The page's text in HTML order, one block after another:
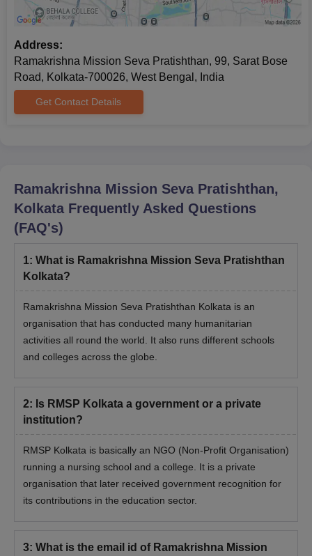
Address:
Ramakrishna Mission Seva Pratishthan, 99, Sarat Bose
Road, Kolkata-700026, West Bengal, India
Get Contact Details
Ramakrishna Mission Seva Pratishthan,
Kolkata Frequently Asked Questions
(FAQ's)
1: What is Ramakrishna Mission Seva Pratishthan
Kolkata?
Ramakrishna Mission Seva Pratishthan Kolkata is an
organisation that has conducted many humanitarian
activities all round the world. It also runs different schools
and colleges across the globe.
2: Is RMSP Kolkata a government or a private
institution?
RMSP Kolkata is basically an NGO (Non-Profit Organisation)
running a nursing school and a college. It is a private
organisation that later received government recognition for
its contributions in the education sector.
3: What is the email id of Ramakrishna Mission